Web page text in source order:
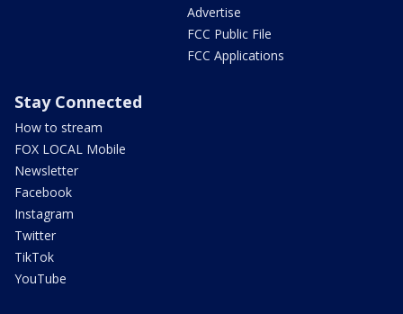
Advertise
FCC Public File
FCC Applications
Stay Connected
How to stream
FOX LOCAL Mobile
Newsletter
Facebook
Instagram
Twitter
TikTok
YouTube